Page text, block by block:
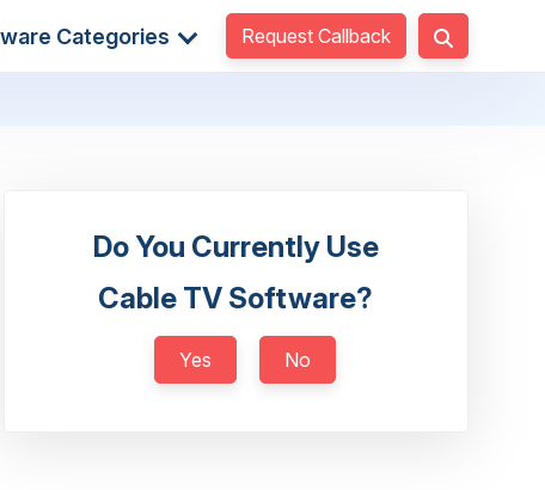
Categories Request Callback
Do You Currently Use
Cable TV Software?
Yes No